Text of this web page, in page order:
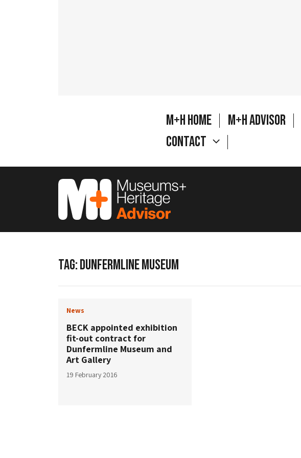
M+H Home M+H Advisor
Contact
TAG:DUNFERMLINE MUSEUM
News
BECK appointed exhibition
fit-out contract for
Dunfermline Museum and
Art Gallery
19 February 2016